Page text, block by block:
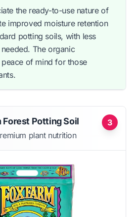
the ready-to-use nature of
improved moisture retention
potting soils, with less
The organic
of mind for those
3
Forest Potting Soil
plant nutrition